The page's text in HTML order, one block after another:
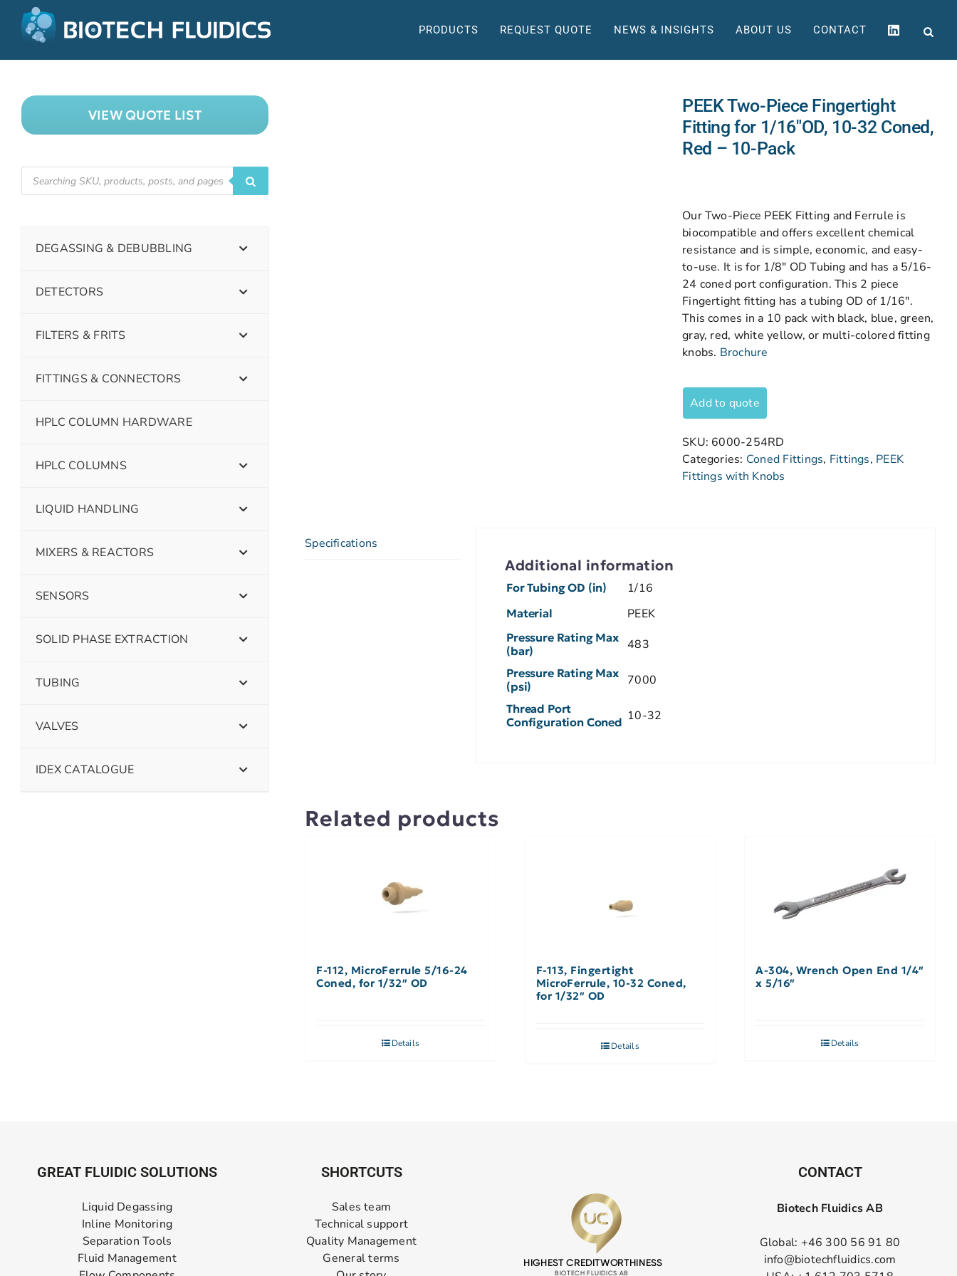
PRODUCTS REQUEST QUOTE NEWS & INSIGHTS ABOUT US CONTACT
PEEK Two-Piece Fingertight
Fitting for 1/16″OD, 10-32 Coned,
Red – 10-Pack
Our Two-Piece PEEK Fitting and Ferrule is
biocompatible and offers excellent chemical
resistance and is simple, economic, and easy-
to-use. It is for 1/8″ OD Tubing and has a 5/16-
24 coned port configuration. This 2 piece
Fingertight fitting has a tubing OD of 1/16″.
This comes in a 10 pack with black, blue, green,
gray, red, white yellow, or multi-colored fitting
knobs. Brochure
Add to quote
SKU: 6000-254RD
Categories: Coned Fittings, Fittings, PEEK
Fittings with Knobs
Specifications
Additional information
For Tubing OD (in) 1/16
Material PEEK
Pressure Rating Max
(bar)
483
Pressure Rating Max
(psi)
7000
Thread Port
Configuration Coned 10-32
Related products
F-112, MicroFerrule 5/16-24
Coned, for 1/32″ OD
Details
F-113, Fingertight
MicroFerrule, 10-32 Coned,
for 1/32″ OD
Details
A-304, Wrench Open End 1/4″
x 5/16″
Details
VIEW QUOTE LIST
DEGASSING & DEBUBBLING
DETECTORS
FILTERS & FRITS
FITTINGS & CONNECTORS
HPLC COLUMN HARDWARE
HPLC COLUMNS
LIQUID HANDLING
MIXERS & REACTORS
SENSORS
SOLID PHASE EXTRACTION
TUBING
VALVES
IDEX CATALOGUE
GREAT FLUIDIC SOLUTIONS
Liquid Degassing
Inline Monitoring
Separation Tools
Fluid Management
SHORTCUTS
Sales team
Technical support
Quality Management
General terms
CONTACT
Biotech Fluidics AB
Global: +46 300 56 91 80
info@biotechfluidics.com